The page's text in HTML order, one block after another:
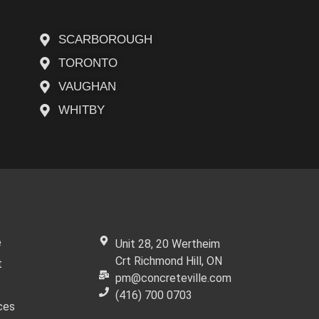
SCARBOROUGH
TORONTO
VAUGHAN
WHITBY
Unit 28, 20 Wertheim
Crt Richmond Hill, ON
pm@concreteville.com
(416) 700 0703